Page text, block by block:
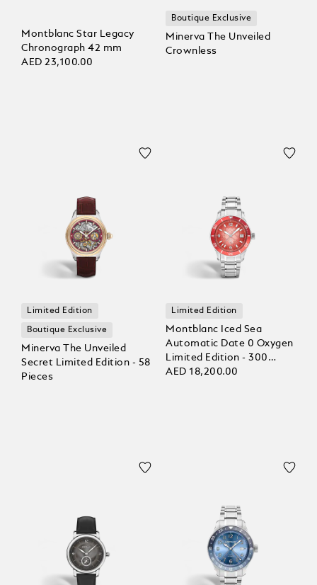
Montblanc Star Legacy
Chronograph 42 mm
AED 23,100.00
Boutique Exclusive
Minerva The Unveiled
Crownless
Limited Edition
Boutique Exclusive
Minerva The Unveiled
Secret Limited Edition - 58
Pieces
Limited Edition
Montblanc Iced Sea
Automatic Date 0 Oxygen
Limited Edition - 300
Pieces
AED 18,200.00